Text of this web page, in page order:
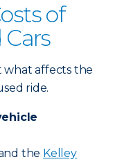
of
Cars
what affects the
ride.
the Kelley